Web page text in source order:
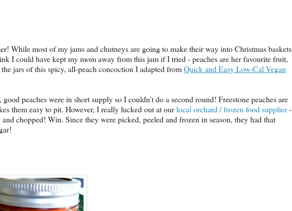
While most of my jams and chutneys are going to make their way into Christmas baskets
I could have kept my mom away from this jam if I tried - peaches are her favourite fruit,
the jars of this spicy, all-peach concoction I adapted fromQuick and Easy Low-Cal Vegan
peaches were in short supply so I couldn't do a second round! Freestone peaches are
them easy to pit. However, I really lucked out at ourlocal orchard / frozen food supplier-
chopped! Win. Since they were picked, peeled and frozen in season, they had that